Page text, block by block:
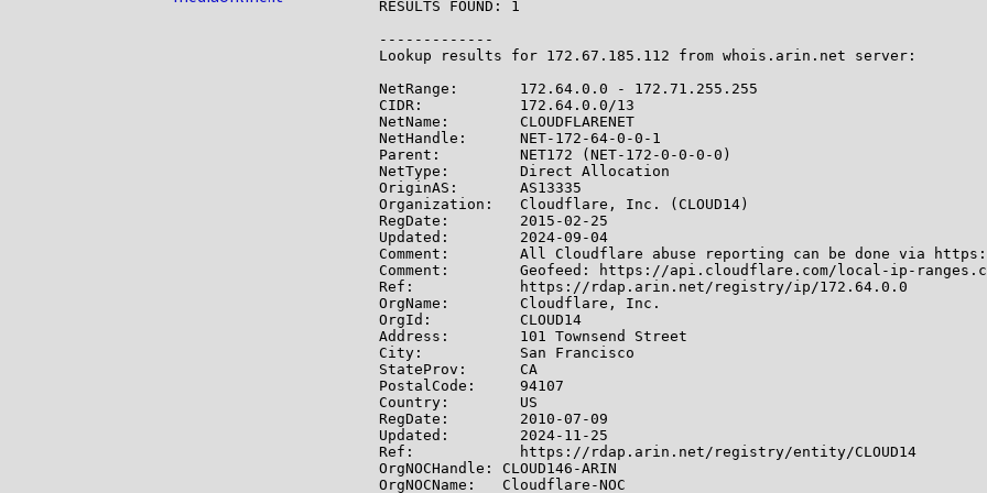
RESULTS FOUND: 1
-------------
Lookup results for 172.67.185.112 from whois.arin.net server:
NetRange:       172.64.0.0 - 172.71.255.255
CIDR:           172.64.0.0/13
NetName:        CLOUDFLARENET
NetHandle:      NET-172-64-0-0-1
Parent:         NET172 (NET-172-0-0-0-0)
NetType:        Direct Allocation
OriginAS:       AS13335
Organization:   Cloudflare, Inc. (CLOUD14)
RegDate:        2015-02-25
Updated:        2024-09-04
Comment:        All Cloudflare abuse reporting can be done via
Comment:        Geofeed: https://api.cloudflare.com/local-ip-
Ref:            https://rdap.arin.net/registry/ip/172.64.0.0
OrgName:        Cloudflare, Inc.
OrgId:          CLOUD14
Address:        101 Townsend Street
City:           San Francisco
StateProv:      CA
PostalCode:     94107
Country:        US
RegDate:        2010-07-09
Updated:        2024-11-25
Ref:            https://rdap.arin.net/registry/entity/CLOUD14
OrgNOCHandle: CLOUD146-ARIN
OrgNOCName:   Cloudflare-NOC